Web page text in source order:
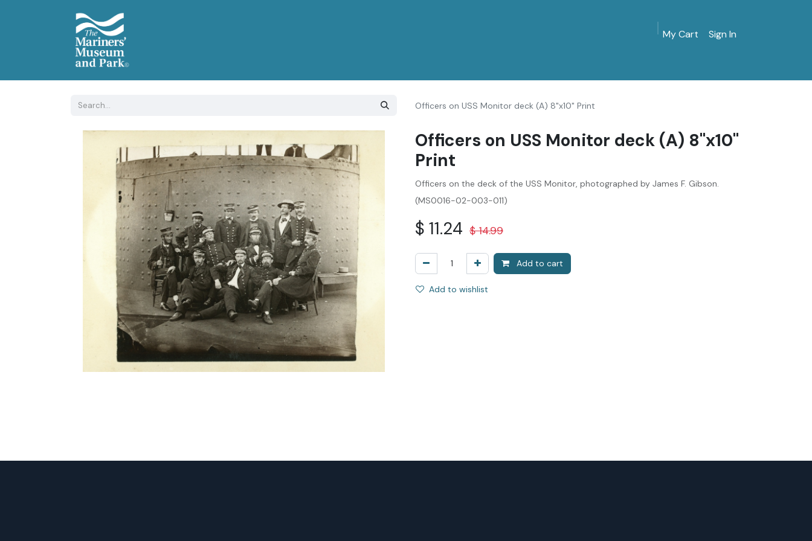
My Cart Sign In
Officers on USS Monitor deck (A) 8"x10" Print
Officers on USS Monitor deck (A) 8"x10"
Print
Officers on the deck of the USS Monitor, photographed by James F. Gibson.
(MS0016-02-003-011)
$ 11.24 $14.99
Add to cart
Add to wishlist